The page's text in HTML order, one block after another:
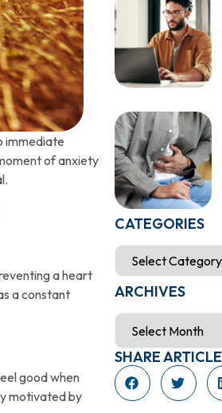
immediate
of anxiety
a heart
a constant
good when
motivated by
CATEGORIES
ARCHIVES
SHARE ARTICLE